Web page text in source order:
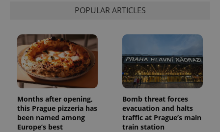
POPULAR ARTICLES
Months after opening,
this Prague pizzeria has
been named among
Europe’s best
Bomb threat forces
evacuation and halts
traffic at Prague’s main
train station
is included
request in
a site and
used to
calculate
visitor,
session
and
campaign
data for
the sites